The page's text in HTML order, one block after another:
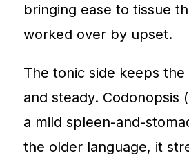
bringing ease to tissue
worked over by upset.
The tonic side keeps
and steady. Codonopsis
a mild spleen-and-
the older language, it